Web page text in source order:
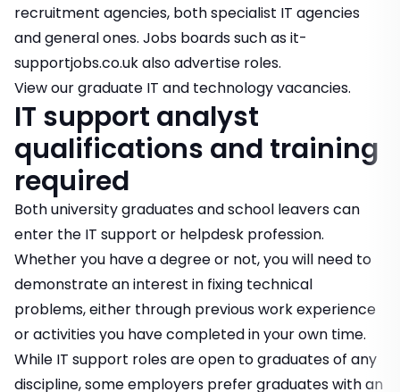
recruitment agencies, both specialist IT agencies
and general ones. Jobs boards such as it-
supportjobs.co.uk also advertise roles.
View our graduate IT and technology vacancies.
IT support analyst
qualifications and training
required
Both university graduates and school leavers can
enter the IT support or helpdesk profession.
Whether you have a degree or not, you will need to
demonstrate an interest in fixing technical
problems, either through previous work experience
or activities you have completed in your own time.
While IT support roles are open to graduates of any
discipline, some employers prefer graduates with an